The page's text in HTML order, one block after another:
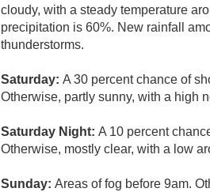
cloudy, with a steady temperature
precipitation is 60%. New rainfall
thunderstorms.
Saturday: A 30 percent chance of
Otherwise, partly sunny, with a high
Saturday Night: A 10 percent
Otherwise, mostly clear, with a low
Sunday: Areas of fog before 9am.